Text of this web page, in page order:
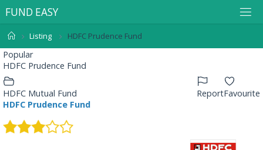
FUND EASY
Listing HDFC Prudence Fund
Popular
HDFC Prudence Fund
Favourite
Report
HDFC Mutual Fund
HDFC Prudence Fund